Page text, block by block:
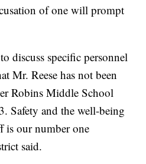
of one will prompt
discuss specific personnel
Mr. Reese has not been
Robins Middle School
Safety and the well-being
is our number one
said.